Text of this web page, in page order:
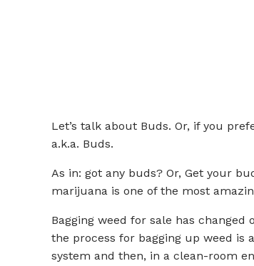
Let’s talk about Buds. Or, if you
a.k.a. Buds.
As in: got any buds? Or, Get your
marijuana is one of the most
Bagging weed for sale has
the process for bagging up weed is
system and then, in a clean-room